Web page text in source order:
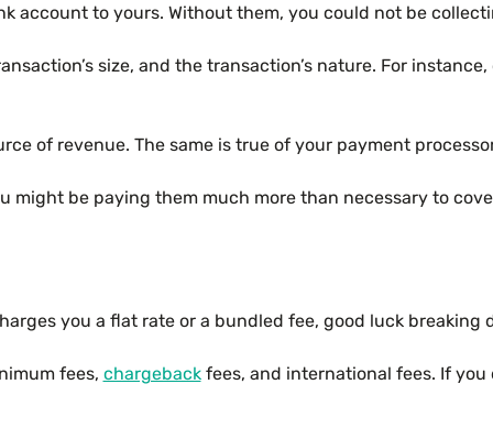
to yours. Without them, you could not be
size, and the transaction’s nature. For
of revenue. The same is true of your payment
be paying them much more than necessary to
you a flat rate or a bundled fee, good luck
fees, chargebackfees, and international fees. If you